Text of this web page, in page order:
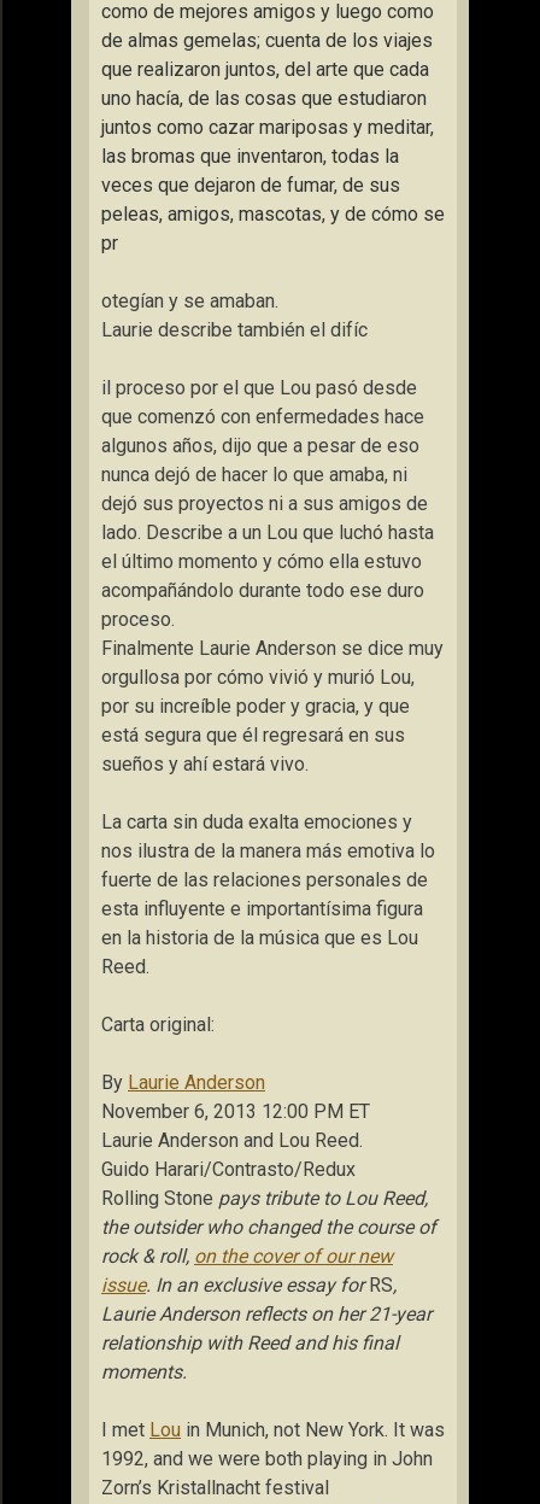
como de mejores amigos y luego como
de almas gemelas; cuenta de los viajes
que realizaron juntos, del arte que cada
uno hacía, de las cosas que estudiaron
juntos como cazar mariposas y meditar,
las bromas que inventaron, todas la
veces que dejaron de fumar, de sus
peleas, amigos, mascotas, y de cómo se
pr
otegían y se amaban.
Laurie describe también el difíc
il proceso por el que Lou pasó desde
que comenzó con enfermedades hace
algunos años, dijo que a pesar de eso
nunca dejó de hacer lo que amaba, ni
dejó sus proyectos ni a sus amigos de
lado. Describe a un Lou que luchó hasta
el último momento y cómo ella estuvo
acompañándolo durante todo ese duro
proceso.
Finalmente Laurie Anderson se dice muy
orgullosa por cómo vivió y murió Lou,
por su increíble poder y gracia, y que
está segura que él regresará en sus
sueños y ahí estará vivo.
La carta sin duda exalta emociones y
nos ilustra de la manera más emotiva lo
fuerte de las relaciones personales de
esta influyente e importantísima figura
en la historia de la música que es Lou
Reed.
Carta original:
By Laurie Anderson
November 6, 2013 12:00 PM ET
Laurie Anderson and Lou Reed.
Guido Harari/Contrasto/Redux
Rolling Stone pays tribute to Lou Reed,
the outsider who changed the course of
rock & roll, on the cover of our new
issue. In an exclusive essay forRS,
Laurie Anderson reflects on her 21-year
relationship with Reed and his final
moments.
I met Lou in Munich, not New York. It was
1992, and we were both playing in John
Zorn’s Kristallnacht festival